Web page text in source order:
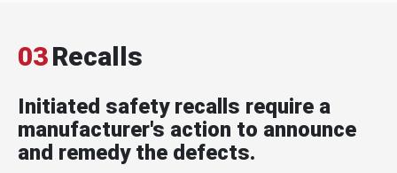
03Recalls
Initiated safety recalls require a
manufacturer's action to announce
and remedy the defects.